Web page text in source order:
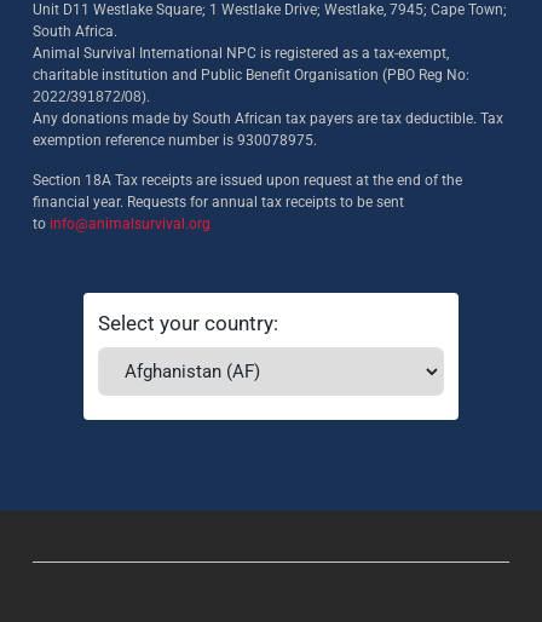
Unit D11 Westlake Square; 1 Westlake Drive; Westlake, 7945; Cape Town;
South Africa.
Animal Survival International NPC is registered as a tax-exempt,
charitable institution and Public Benefit Organisation (PBO Reg No:
2022/391872/08).
Any donations made by South African tax payers are tax deductible. Tax
exemption reference number is 930078975.
Section 18A Tax receipts are issued upon request at the end of the
financial year. Requests for annual tax receipts to be sent
to info@animalsurvival.org
Select your country: